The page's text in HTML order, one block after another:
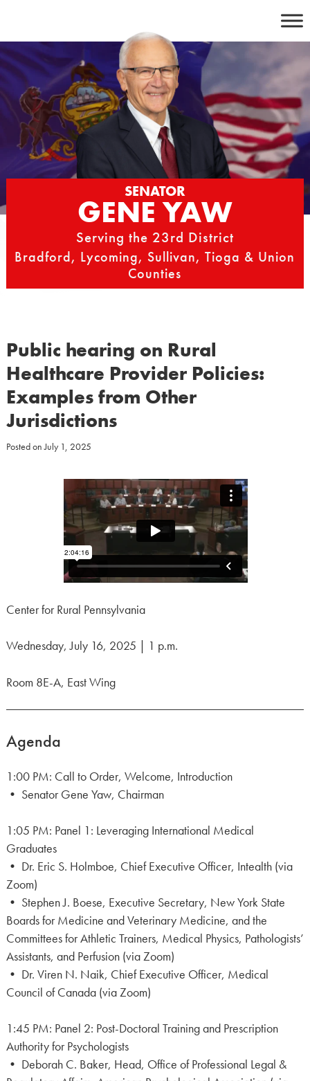
content
SENATOR
GENE YAW
Serving the 23rd District
Bradford, Lycoming, Sullivan, Tioga & Union
Counties
Public hearing on Rural
Healthcare Provider Policies:
Examples from Other
Jurisdictions
Posted onJuly 1, 2025
Center for Rural Pennsylvania
Wednesday, July 16, 2025 | 1 p.m.
Room 8E-A, East Wing
Agenda
1:00 PM: Call to Order, Welcome, Introduction
• Senator Gene Yaw, Chairman
1:05 PM: Panel 1: Leveraging International Medical
Graduates
• Dr. Eric S. Holmboe, Chief Executive Officer, Intealth (via
Zoom)
• Stephen J. Boese, Executive Secretary, New York State
Boards for Medicine and Veterinary Medicine, and the
Committees for Athletic Trainers, Medical Physics, Pathologists’
Assistants, and Perfusion (via Zoom)
• Dr. Viren N. Naik, Chief Executive Officer, Medical
Council of Canada (via Zoom)
1:45 PM: Panel 2: Post-Doctoral Training and Prescription
Authority for Psychologists
• Deborah C. Baker, Head, Office of Professional Legal &